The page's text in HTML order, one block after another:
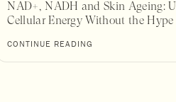
NAD+, NADH and Skin Ageing:
Cellular Energy Without the Hype
CONTINUE READING